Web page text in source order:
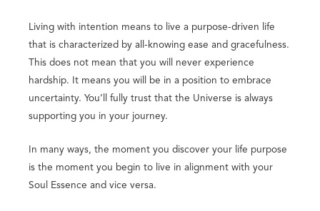
Living with intention means to live a purpose-driven life
that is characterized by all-knowing ease and gracefulness.
This does not mean that you will never experience
hardship. It means you will be in a position to embrace
uncertainty. You’ll fully trust that the Universe is always
supporting you in your journey.
In many ways, the moment you discover your life purpose
is the moment you begin to live in alignment with your
Soul Essence and vice versa.